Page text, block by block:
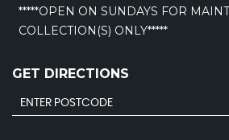
*****OPEN ON SUNDAYS FOR
COLLECTION(S) ONLY*****
GET DIRECTIONS